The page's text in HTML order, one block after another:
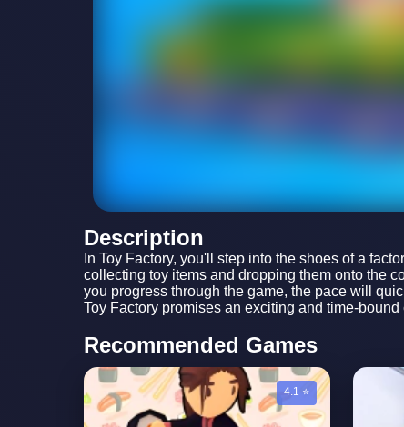
Description
In Toy Factory, you'll step into the shoes of a
collecting toy items and dropping them onto the
you progress through the game, the pace will
Toy Factory promises an exciting and time-
Recommended Games
4.1 ⭐